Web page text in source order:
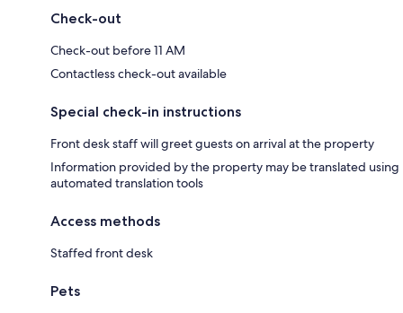
Check-out
Check-out before 11 AM
Contactless check-out available
Special check-in instructions
Front desk staff will greet guests on arrival at the property
Information provided by the property may be translated using
automated translation tools
Access methods
Staffed front desk
Pets